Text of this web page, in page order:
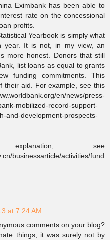
Eximbank has been able to
rate on the concessional
profits.
Yearbook is simply what
year. It is not, in my view, an
more honest. Donors that still
list loans as equal to grants
funding commitments. This
their aid. For example, see this
en/news/press-
mobilized-record-support-
and-development-prospects-
see
businessarticle/activities/fund
at 7:24 AM
comments on your blog?
things, it was surely not by